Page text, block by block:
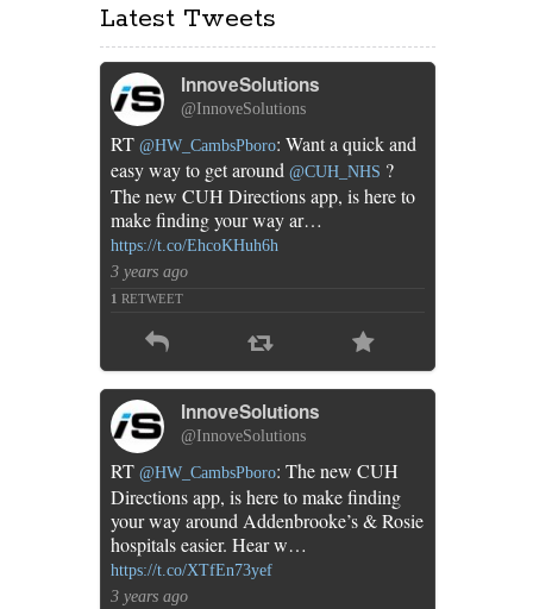
“Database”
with
a
website
and
app
Latest Tweets
InnoveSolutions
@InnoveSolutions
RT @HW_CambsPboro: Want a quick and
easy way to get around @CUH_NHS ?
The new CUH Directions app, is here to
make finding your way ar…
https://t.co/EhcoKHuh6h
3 years ago
1 RETWEET
InnoveSolutions
@InnoveSolutions
RT @HW_CambsPboro: The new CUH
Directions app, is here to make finding
your way around Addenbrooke’s & Rosie
hospitals easier. Hear w…
https://t.co/XTfEn73yef
3 years ago